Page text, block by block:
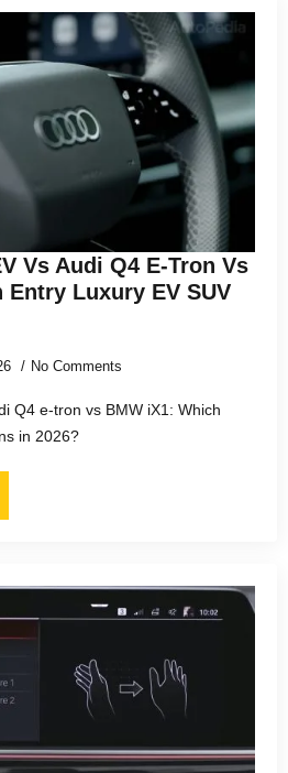
Vs Audi Q4 E-Tron Vs
Entry Luxury EV SUV
No Comments
Q4 e-tron vs BMW iX1: Which
in 2026?